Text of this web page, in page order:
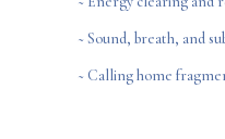
~ Sound, breath, and
~ Calling home